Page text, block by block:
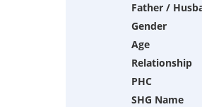
Father /
Gender
Age
Relationship
PHC
SHG Name